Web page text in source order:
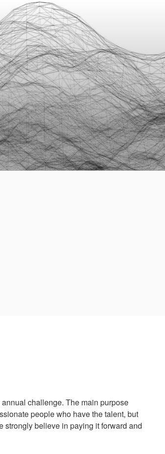
challenge. The main purpose
people who have the talent, but
strongly believe in paying it forward and